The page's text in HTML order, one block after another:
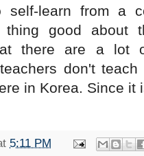
learn from a
thing good about
there are a lot
don't
in Korea. Since it
5:11 PM